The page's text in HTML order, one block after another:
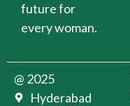
future for
every woman.
@ 2025
Hyderabad